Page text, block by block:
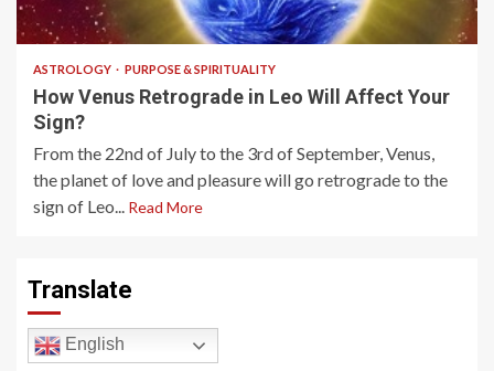
5 min read
ASTROLOGY PURPOSE & SPIRITUALITY
How Venus Retrograde in Leo Will Affect Your
Sign?
From the 22nd of July to the 3rd of September, Venus,
the planet of love and pleasure will go retrograde to the
sign of Leo... Read More
Translate
English